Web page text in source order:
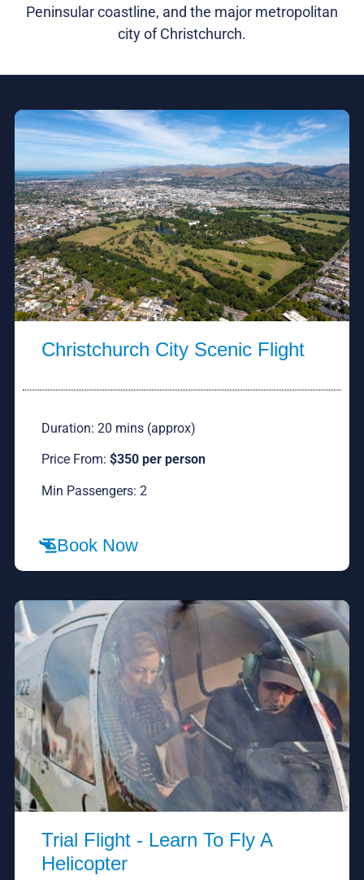
Peninsular coastline, and the major metropolitan
city of Christchurch.
Christchurch City Scenic Flight
Duration: 20 mins (approx)
Price From: $350 per person
Min Passengers: 2
Book Now
Trial Flight - Learn To Fly A
Helicopter